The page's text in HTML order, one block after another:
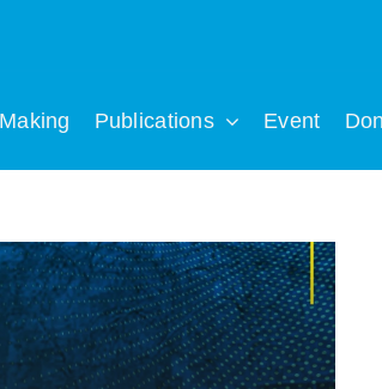
Publications Event